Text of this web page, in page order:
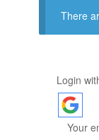
There
Login
Your